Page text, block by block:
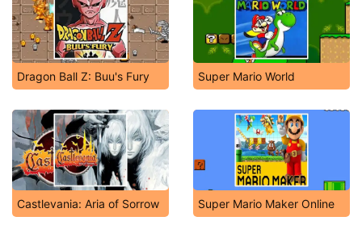
Dragon Ball Z: Buu's Fury Super Mario World
Castlevania: Aria of Sorrow Super Mario Maker Online